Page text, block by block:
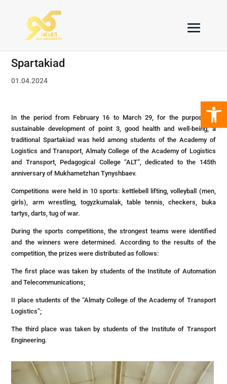
Spartakiad
01.04.2024
In the period from February 16 to March 29, for the purpose of
sustainable development of point 3, good health and well-being, a
traditional Spartakiad was held among students of the Academy of
Logistics and Transport, Almaty College of the Academy of Logistics
and Transport, Pedagogical College “ALT”, dedicated to the 145th
anniversary of Mukhametzhan Tynyshbaev.
Competitions were held in 10 sports: kettlebell lifting, volleyball (men,
girls), arm wrestling, togyzkumalak, table tennis, checkers, buka
tartys, darts, tug of war.
During the sports competitions, the strongest teams were identified
and the winners were determined. According to the results of the
competition, the prizes were distributed as follows:
The first place was taken by students of the Institute of Automation
and Telecommunications;
II place students of the “Almaty College of the Academy of Transport
Logistics”;
The third place was taken by students of the Institute of Transport
Engineering.